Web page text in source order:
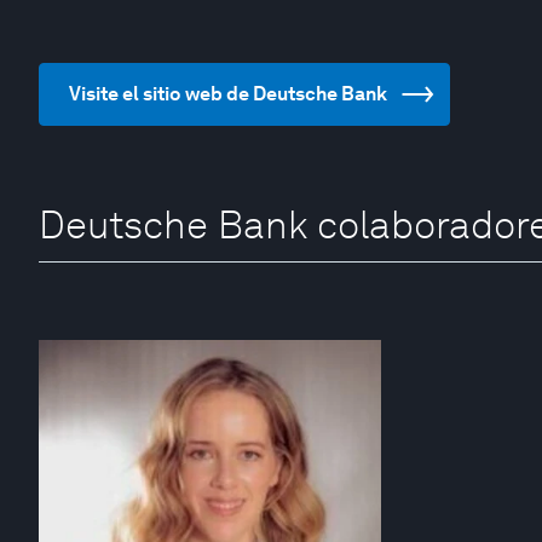
Visite el sitio web de Deutsche Bank
Deutsche Bank